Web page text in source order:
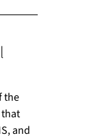
the
that
and